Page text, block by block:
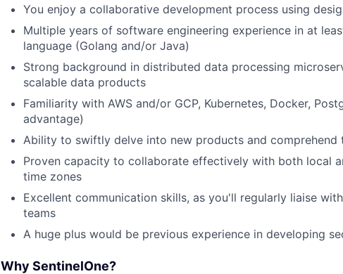
You enjoy a collaborative development process using
Multiple years of software engineering experience in at
language (Golang and/or Java)
Strong background in distributed data processing
scalable data products
Familiarity with AWS and/or GCP, Kubernetes, Docker,
advantage)
Ability to swiftly delve into new products and comprehend
Proven capacity to collaborate effectively with both local
time zones
Excellent communication skills, as you'll regularly liaise
teams
A huge plus would be previous experience in developing
Why SentinelOne?